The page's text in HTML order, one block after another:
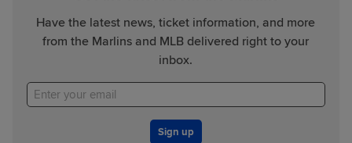
Have the latest news, ticket information, and more
from the Marlins and MLB delivered right to your
inbox.
Sign up